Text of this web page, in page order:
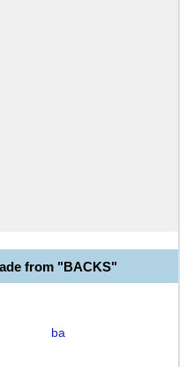
from "BACKS"
ba